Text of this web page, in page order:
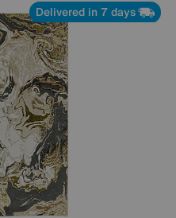
Delivered in 7 days